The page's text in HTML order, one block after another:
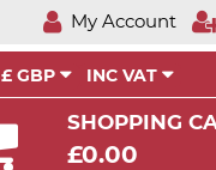
My Account
£ GBP INC VAT
SHOPPING
£0.00